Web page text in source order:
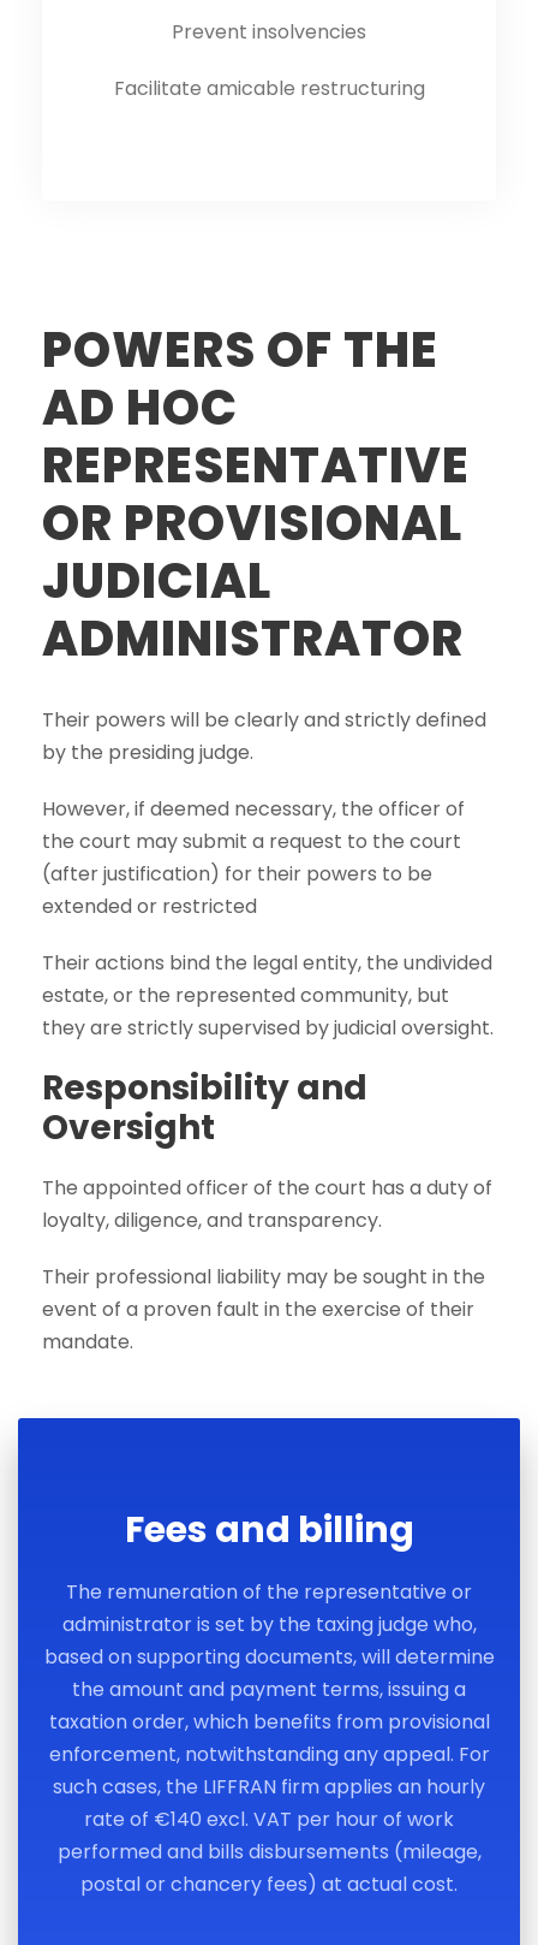
Prevent insolvencies
Facilitate amicable restructuring
POWERS OF THE
AD HOC
REPRESENTATIVE
OR PROVISIONAL
JUDICIAL
ADMINISTRATOR
Their powers will be clearly and strictly defined
by the presiding judge.
However, if deemed necessary, the officer of
the court may submit a request to the court
(after justification) for their powers to be
extended or restricted
Their actions bind the legal entity, the undivided
estate, or the represented community, but
they are strictly supervised by judicial oversight.
Responsibility and
Oversight
The appointed officer of the court has a duty of
loyalty, diligence, and transparency.
Their professional liability may be sought in the
event of a proven fault in the exercise of their
mandate.
Fees and billing
The remuneration of the representative or
administrator is set by the taxing judge who,
based on supporting documents, will determine
the amount and payment terms, issuing a
taxation order, which benefits from provisional
enforcement, notwithstanding any appeal. For
such cases, the LIFFRAN firm applies an hourly
rate of €140 excl. VAT per hour of work
performed and bills disbursements (mileage,
postal or chancery fees) at actual cost.